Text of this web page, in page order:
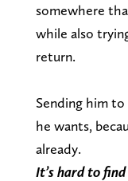
somewhere
while also
return.
Sending him
he wants,
already.
It’s hard to